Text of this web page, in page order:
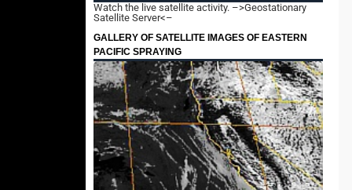
Watch the live satellite activity. –>Geostationary
Satellite Server<–
GALLERY OF SATELLITE IMAGES OF EASTERN
PACIFIC SPRAYING